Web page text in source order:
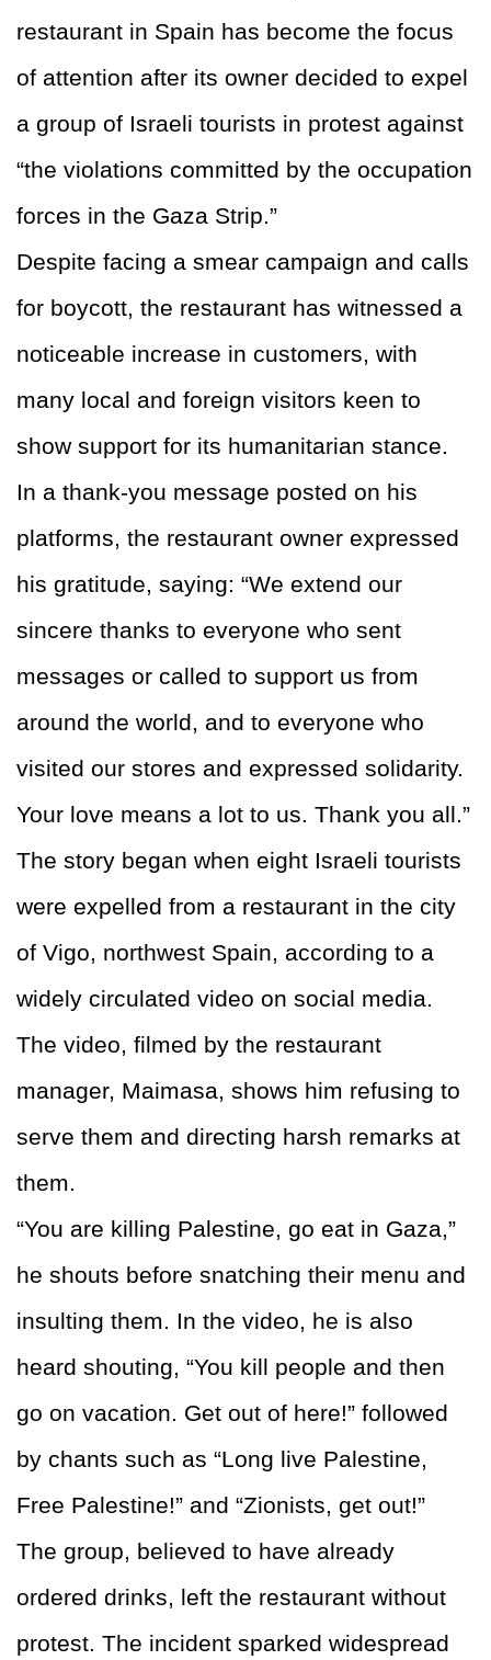
restaurant in Spain has become the focus
of attention after its owner decided to expel
a group of Israeli tourists in protest against
“the violations committed by the occupation
forces in the Gaza Strip.”
Despite facing a smear campaign and calls
for boycott, the restaurant has witnessed a
noticeable increase in customers, with
many local and foreign visitors keen to
show support for its humanitarian stance.
In a thank-you message posted on his
platforms, the restaurant owner expressed
his gratitude, saying: “We extend our
sincere thanks to everyone who sent
messages or called to support us from
around the world, and to everyone who
visited our stores and expressed solidarity.
Your love means a lot to us. Thank you all.”
The story began when eight Israeli tourists
were expelled from a restaurant in the city
of Vigo, northwest Spain, according to a
widely circulated video on social media.
The video, filmed by the restaurant
manager, Maimasa, shows him refusing to
serve them and directing harsh remarks at
them.
“You are killing Palestine, go eat in Gaza,”
he shouts before snatching their menu and
insulting them. In the video, he is also
heard shouting, “You kill people and then
go on vacation. Get out of here!” followed
by chants such as “Long live Palestine,
Free Palestine!” and “Zionists, get out!”
The group, believed to have already
ordered drinks, left the restaurant without
protest. The incident sparked widespread